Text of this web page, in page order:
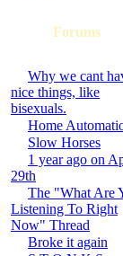
Forums
Why we cant
nice things, like
bisexuals.
Home
Slow Horses
1 year ago on
29th
The "What Are
Listening To Right
Now" Thread
Broke it again